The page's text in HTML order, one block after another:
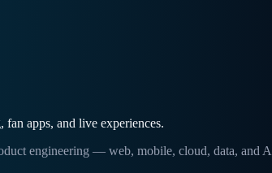
apps, and live experiences.
engineering — web, mobile, cloud, data,